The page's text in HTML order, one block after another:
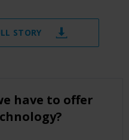
STORY
have to offer